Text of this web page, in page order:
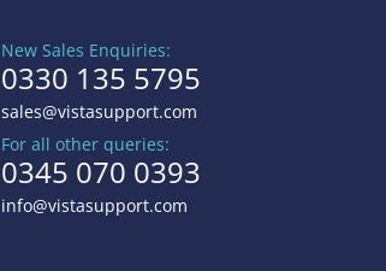
New Sales Enquiries:
0330 135 5795
sales@vistasupport.com
For all other queries:
0345 070 0393
info@vistasupport.com